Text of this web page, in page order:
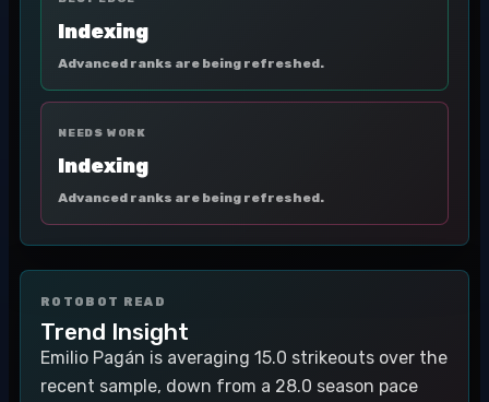
Indexing
Advanced ranks are being refreshed.
NEEDS WORK
Indexing
Advanced ranks are being refreshed.
ROTOBOT READ
Trend Insight
Emilio Pagán is averaging 15.0 strikeouts over the
recent sample, down from a 28.0 season pace